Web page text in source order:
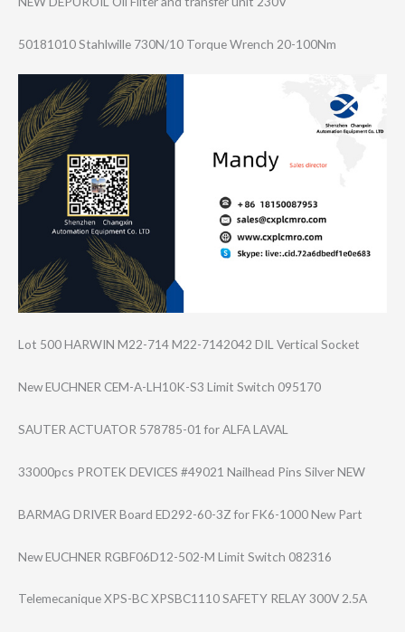
50181010 Stahlwille 730N/10 Torque Wrench 20-100Nm
Lot 500 HARWIN M22-714 M22-7142042 DIL Vertical Socket
New EUCHNER CEM-A-LH10K-S3 Limit Switch 095170
SAUTER ACTUATOR 578785-01 for ALFA LAVAL
33000pcs PROTEK DEVICES #49021 Nailhead Pins Silver NEW
BARMAG DRIVER Board ED292-60-3Z for FK6-1000 New Part
New EUCHNER RGBF06D12-502-M Limit Switch 082316
Telemecanique XPS-BC XPSBC1110 SAFETY RELAY 300V 2.5A